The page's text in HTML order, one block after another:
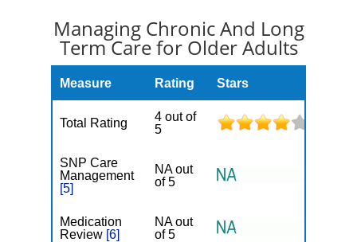
Managing Chronic And Long
Term Care for Older Adults
Measure Rating Stars
Total Rating
4 out of
5
SNP Care
Management
[5]
NA out
of 5
Medication
Review [6]
NA out
of 5